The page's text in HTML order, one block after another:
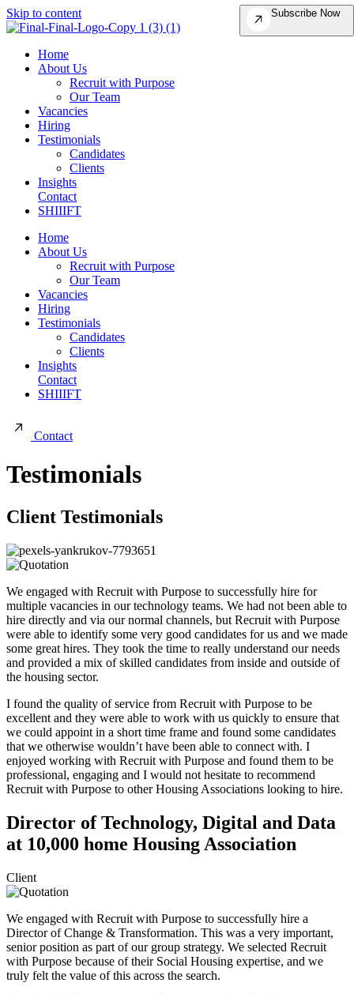
Skip to content
Home
About Us
Recruit with Purpose
Our Team
Vacancies
Hiring
Testimonials
Candidates
Clients
Insights
Contact
SHIIIFT
Home
About Us
Recruit with Purpose
Our Team
Vacancies
Hiring
Testimonials
Candidates
Clients
Insights
Contact
SHIIIFT
Contact
Testimonials
Client Testimonials
We engaged with Recruit with Purpose to successfully hire for
multiple vacancies in our technology teams. We had not been able to
hire directly and via our normal channels, but Recruit with Purpose
were able to identify some very good candidates for us and we made
some great hires. They took the time to really understand our needs
and provided a mix of skilled candidates from inside and outside of
the housing sector.
I found the quality of service from Recruit with Purpose to be
excellent and they were able to work with us quickly to ensure that
we could appoint in a short time frame and found some candidates
that we otherwise wouldn’t have been able to connect with. I
enjoyed working with Recruit with Purpose and found them to be
professional, engaging and I would not hesitate to recommend
Recruit with Purpose to other Housing Associations looking to hire.
Director of Technology, Digital and Data
at 10,000 home Housing Association
Client
We engaged with Recruit with Purpose to successfully hire a
Director of Change & Transformation. This was a very important,
senior position as part of our group strategy. We selected Recruit
with Purpose because of their Social Housing expertise, and we
truly felt the value of this across the search.
Subscribe Now